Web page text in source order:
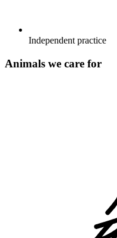
Independent practice
Animals we care for